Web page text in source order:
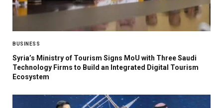
BUSINESS
Syria’s Ministry of Tourism Signs MoU with Three Saudi
Technology Firms to Build an Integrated Digital Tourism
Ecosystem